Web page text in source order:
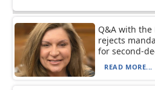
Q&A with the
rejects
for second-
READ MORE...